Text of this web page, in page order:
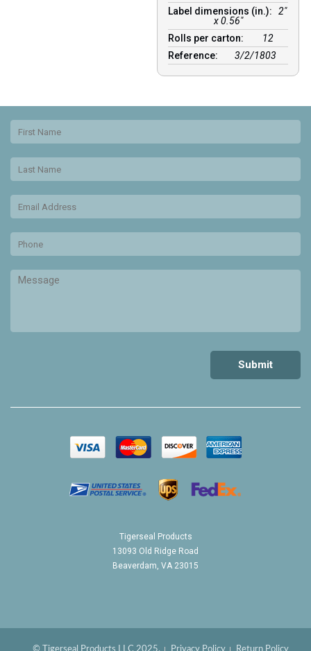
Label dimensions (in.):
2"
x 0.56"
Rolls per carton:
12
Reference:
3/2/1803
Tigerseal Products
13093 Old Ridge Road
Beaverdam, VA 23015